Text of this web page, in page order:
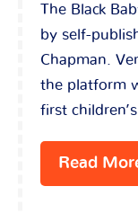
The Black
by self-
Chapman.
the platform
first
Read